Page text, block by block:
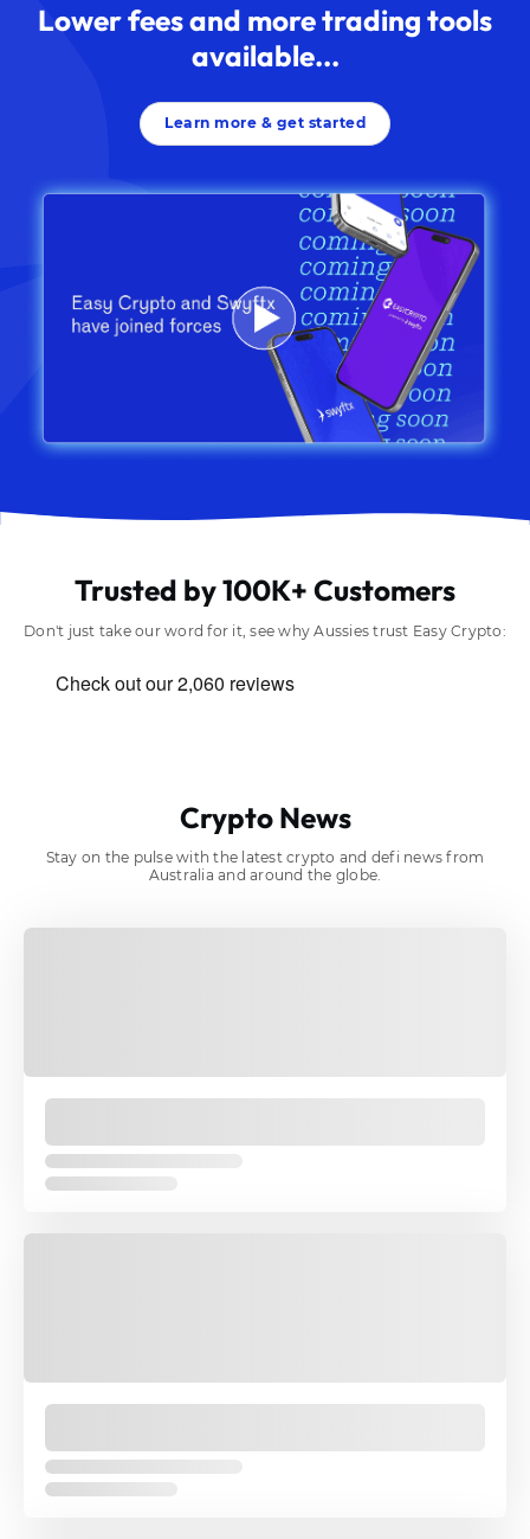
Lower fees and more trading tools
available...
Learn more & get started
Trusted by 100K+ Customers
Don't just take our word for it, see why Aussies trust Easy Crypto:
Crypto News
Stay on the pulse with the latest crypto and defi news from
Australia and around the globe.